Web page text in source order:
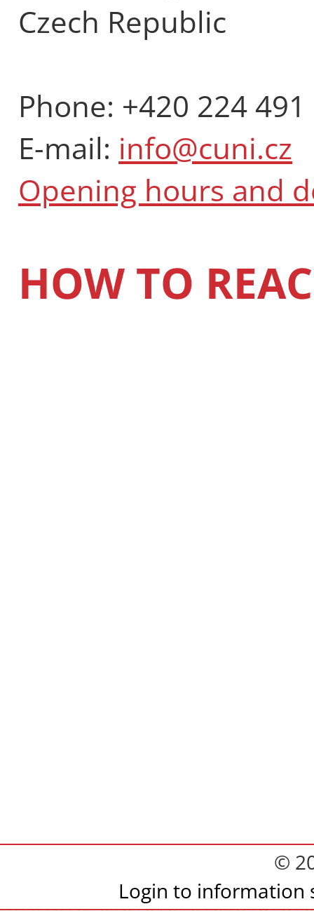
Czech Republic
Phone: +420 224
E-mail: info@cuni.cz
Opening hours and
HOW TO
©
Login to information